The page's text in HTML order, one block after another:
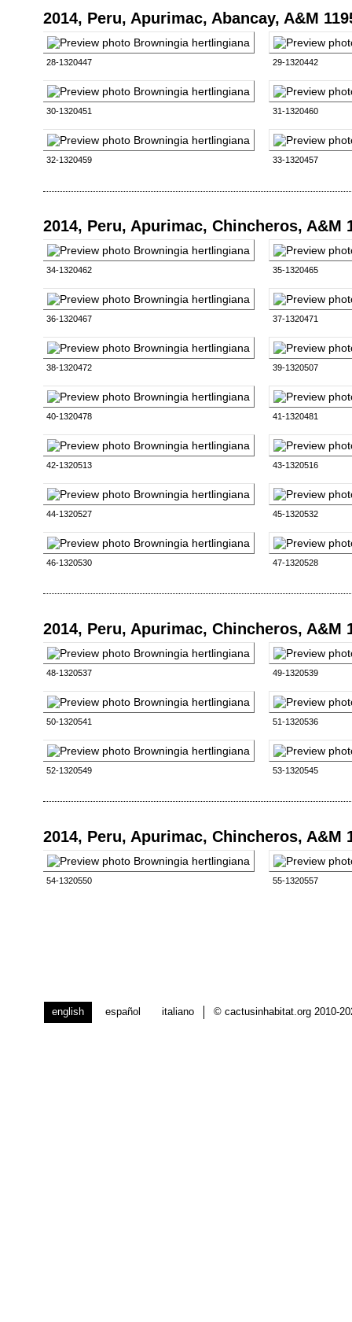
2014, Peru, Apurimac, Abancay, A&M
28-1320447 29-1320442
30-1320451 31-1320460
32-1320459 33-1320457
2014, Peru, Apurimac, Chincheros, A&M
34-1320462 35-1320465
36-1320467 37-1320471
38-1320472 39-1320507
40-1320478 41-1320481
42-1320513 43-1320516
44-1320527 45-1320532
46-1320530 47-1320528
2014, Peru, Apurimac, Chincheros, A&M
48-1320537 49-1320539
50-1320541 51-1320536
52-1320549 53-1320545
2014, Peru, Apurimac, Chincheros, A&M
54-1320550 55-1320557
english español italiano © cactusinhabitat.org 2010-